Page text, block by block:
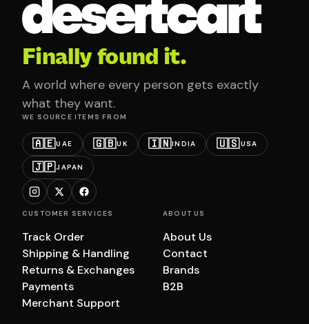
Finally found it.
A world where every person gets exactly
what they want.
WE SOURCE ITEMS FROM
🇦🇪UAE 🇬🇧UK 🇮🇳INDIA 🇺🇸USA
🇯🇵JAPAN
CUSTOMER SERVICES
Track Order
Shipping & Handling
Returns & Exchanges
Payments
Merchant Support
ABOUT US
About Us
Contact
Brands
B2B